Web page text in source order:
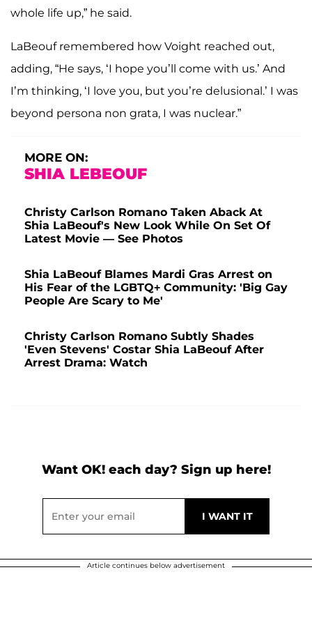
whole life up,” he said.
LaBeouf remembered how Voight reached out,
adding, “He says, ‘I hope you’ll come with us.’ And
I’m thinking, ‘I love you, but you’re delusional.’ I was
beyond persona non grata, I was nuclear.”
MORE ON:
SHIA LEBEOUF
Christy Carlson Romano Taken Aback At
Shia LaBeouf's New Look While On Set Of
Latest Movie — See Photos
Shia LaBeouf Blames Mardi Gras Arrest on
His Fear of the LGBTQ+ Community: 'Big Gay
People Are Scary to Me'
Christy Carlson Romano Subtly Shades
'Even Stevens' Costar Shia LaBeouf After
Arrest Drama: Watch
Want OK! each day? Sign up here!
Article continues below advertisement